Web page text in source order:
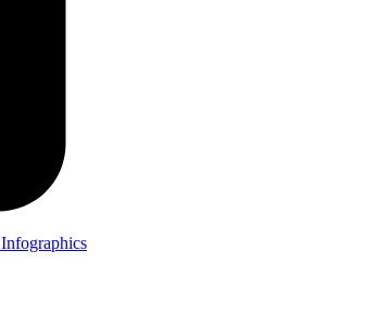
Infographics